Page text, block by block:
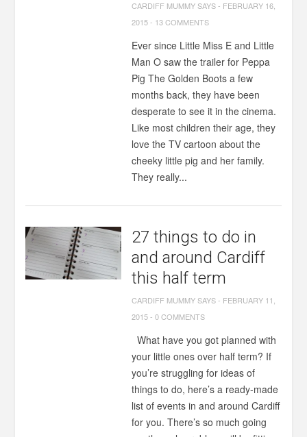
CARDIFF MUMMY SAYS- FEBRUARY 16,
2015- 13 COMMENTS
Ever since Little Miss E and Little
Man O saw the trailer for Peppa
Pig The Golden Boots a few
months back, they have been
desperate to see it in the cinema.
Like most children their age, they
love the TV cartoon about the
cheeky little pig and her family.
They really...
27 things to do in
and around Cardiff
this half term
CARDIFF MUMMY SAYS- FEBRUARY 11,
2015-0 COMMENTS
What have you got planned with
your little ones over half term? If
you’re struggling for ideas of
things to do, here’s a ready-made
list of events in and around Cardiff
for you. There’s so much going